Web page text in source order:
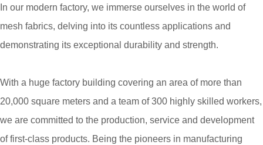
In our modern factory, we immerse ourselves in the world of
mesh fabrics, delving into its countless applications and
demonstrating its exceptional durability and strength.
With a huge factory building covering an area of more than
20,000 square meters and a team of 300 highly skilled workers,
we are committed to the production, service and development
of first-class products. Being the pioneers in manufacturing